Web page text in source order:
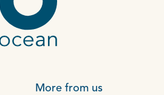
More from us